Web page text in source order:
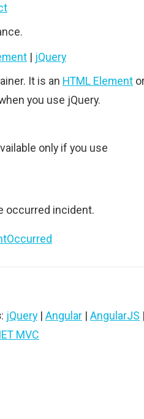
| jQuery
It is an HTML Element
you use jQuery.
only if you use
occurred incident.
: jQuery | Angular | AngularJS
MVC